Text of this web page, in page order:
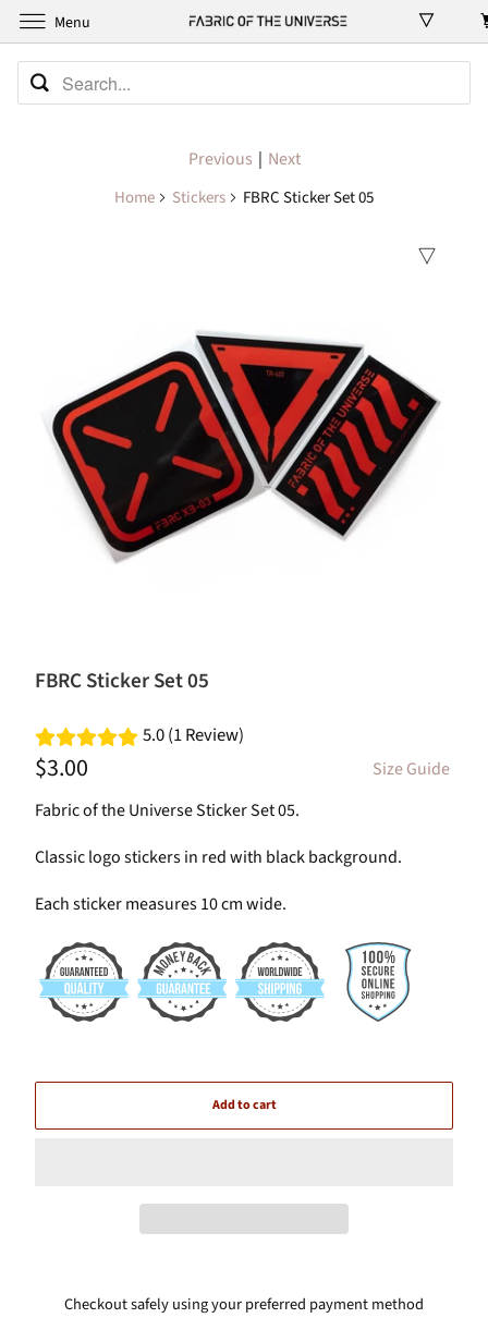
Previous | Next
Home Stickers FBRC Sticker Set 05
FBRC Sticker Set 05
5.0 (1 Review)
$3.00
Size Guide
Fabric of the Universe Sticker Set 05.
Classic logo stickers in red with black background.
Each sticker measures 10 cm wide.
Add to cart
Checkout safely using your preferred payment method
Menu